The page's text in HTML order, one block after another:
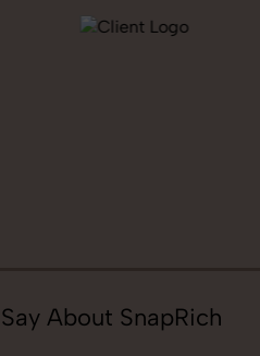
About SnapRich